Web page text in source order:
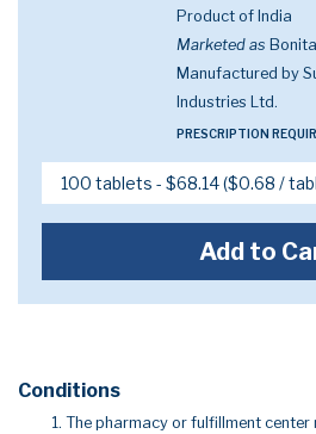
Product of India
Marketed as
Manufactured by
Industries Ltd.
PRESCRIPTION
Add to
Conditions
The pharmacy or fulfillment